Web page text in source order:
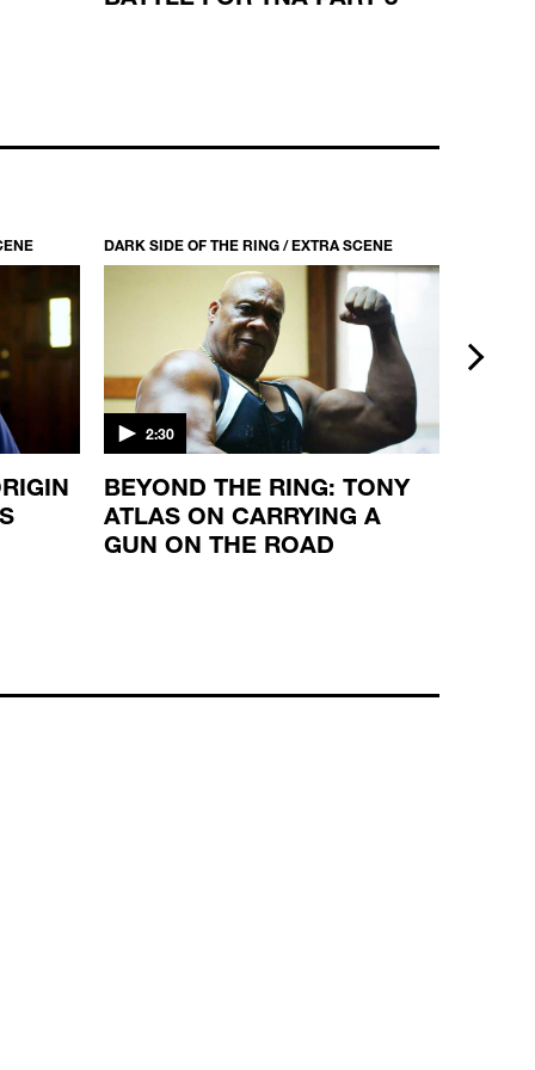
DARK SIDE OF THE RING / EXTRA SCENE
2:30
BEYOND THE RING: TONY
ATLAS ON CARRYING A
GUN ON THE ROAD
next